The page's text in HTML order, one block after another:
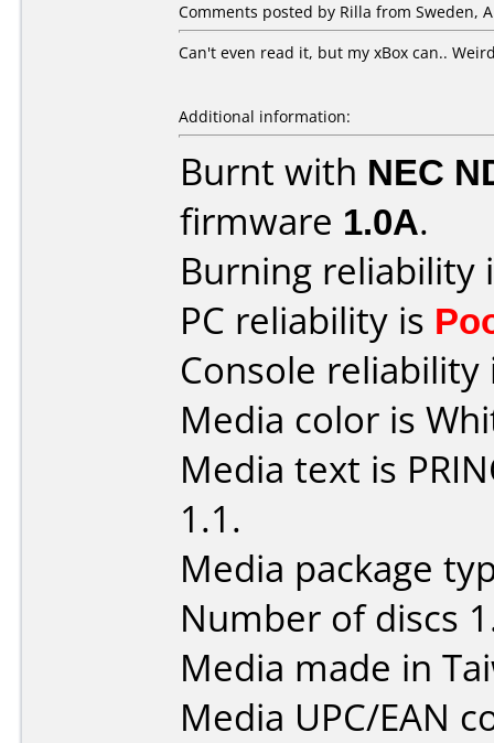
Comments posted by Rilla from Sweden,
Can't even read it, but my xBox can..
Additional information:
Burnt with NEC
firmware 1.0A.
Burning reliability
PC reliability is
Console
Media color is
Media text is
1.1.
Media package
Number of discs
Media made in
Media UPC/EAN